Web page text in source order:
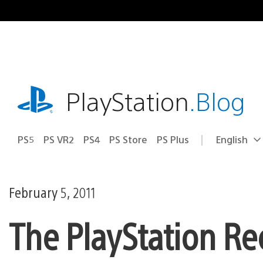
to
playstation.comPlayStation.Blog
PS5 PS VR2 PS4 PS Store PS Plus Select
Current
English
February 5, 2011
The PlayStation